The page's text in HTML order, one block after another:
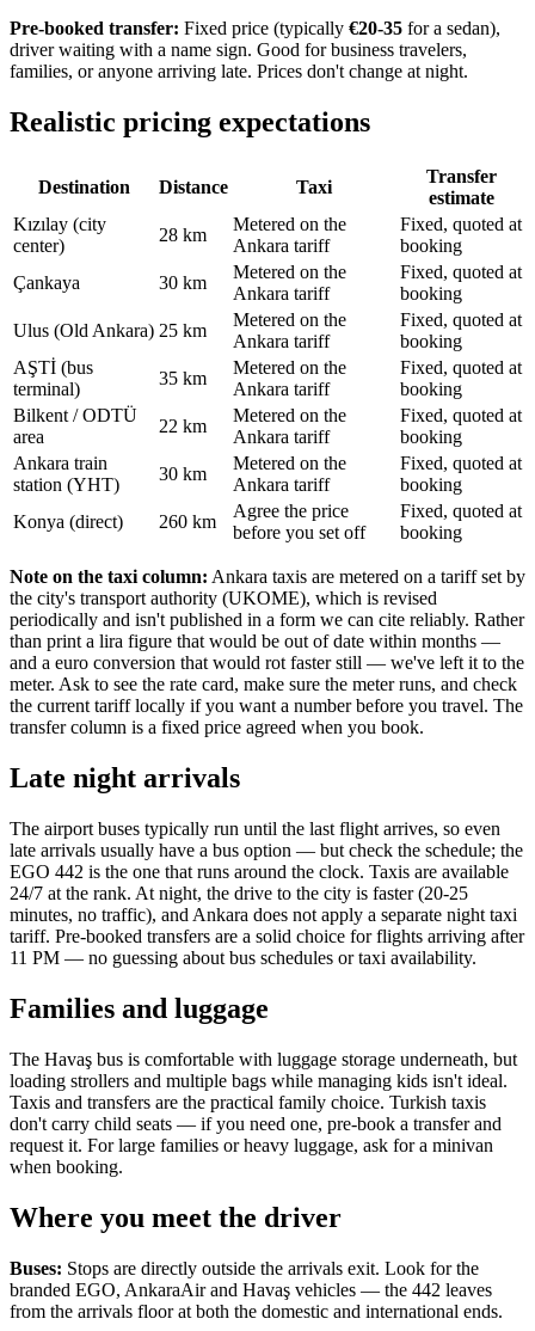
Pre-booked transfer: Fixed price (typically €20-35 for a sedan),
driver waiting with a name sign. Good for business travelers,
families, or anyone arriving late. Prices don't change at night.
Realistic pricing expectations
Destination Distance Taxi
Transfer
estimate
Kızılay (city
center)
28 km
Metered on the
Ankara tariff
Fixed, quoted at
booking
Çankaya
30 km
Metered on the
Ankara tariff
Fixed, quoted at
booking
Ulus (Old Ankara) 25 km
Metered on the
Ankara tariff
Fixed, quoted at
booking
AŞTİ (bus
terminal)
35 km
Metered on the
Ankara tariff
Fixed, quoted at
booking
Bilkent / ODTÜ
area
22 km
Metered on the
Ankara tariff
Fixed, quoted at
booking
Ankara train
station (YHT)
30 km
Metered on the
Ankara tariff
Fixed, quoted at
booking
Konya (direct)
260 km
Agree the price
before you set off
Fixed, quoted at
booking
Note on the taxi column: Ankara taxis are metered on a tariff set by
the city's transport authority (UKOME), which is revised
periodically and isn't published in a form we can cite reliably. Rather
than print a lira figure that would be out of date within months —
and a euro conversion that would rot faster still — we've left it to the
meter. Ask to see the rate card, make sure the meter runs, and check
the current tariff locally if you want a number before you travel. The
transfer column is a fixed price agreed when you book.
Late night arrivals
The airport buses typically run until the last flight arrives, so even
late arrivals usually have a bus option — but check the schedule; the
EGO 442 is the one that runs around the clock. Taxis are available
24/7 at the rank. At night, the drive to the city is faster (20-25
minutes, no traffic), and Ankara does not apply a separate night taxi
tariff. Pre-booked transfers are a solid choice for flights arriving after
11 PM — no guessing about bus schedules or taxi availability.
Families and luggage
The Havaş bus is comfortable with luggage storage underneath, but
loading strollers and multiple bags while managing kids isn't ideal.
Taxis and transfers are the practical family choice. Turkish taxis
don't carry child seats — if you need one, pre-book a transfer and
request it. For large families or heavy luggage, ask for a minivan
when booking.
Where you meet the driver
Buses: Stops are directly outside the arrivals exit. Look for the
branded EGO, AnkaraAir and Havaş vehicles — the 442 leaves
from the arrivals floor at both the domestic and international ends.